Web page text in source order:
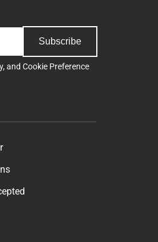
Subscribe
, and Cookie Preference